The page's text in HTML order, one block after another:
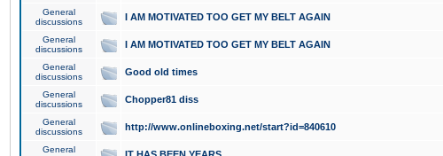
General
discussions
I AM MOTIVATED TOO GET MY BELT AGAIN
General
discussions
I AM MOTIVATED TOO GET MY BELT AGAIN
General
discussions
Good old times
General
discussions
Chopper81 diss
General
discussions
http://www.onlineboxing.net/start?id=840610
General